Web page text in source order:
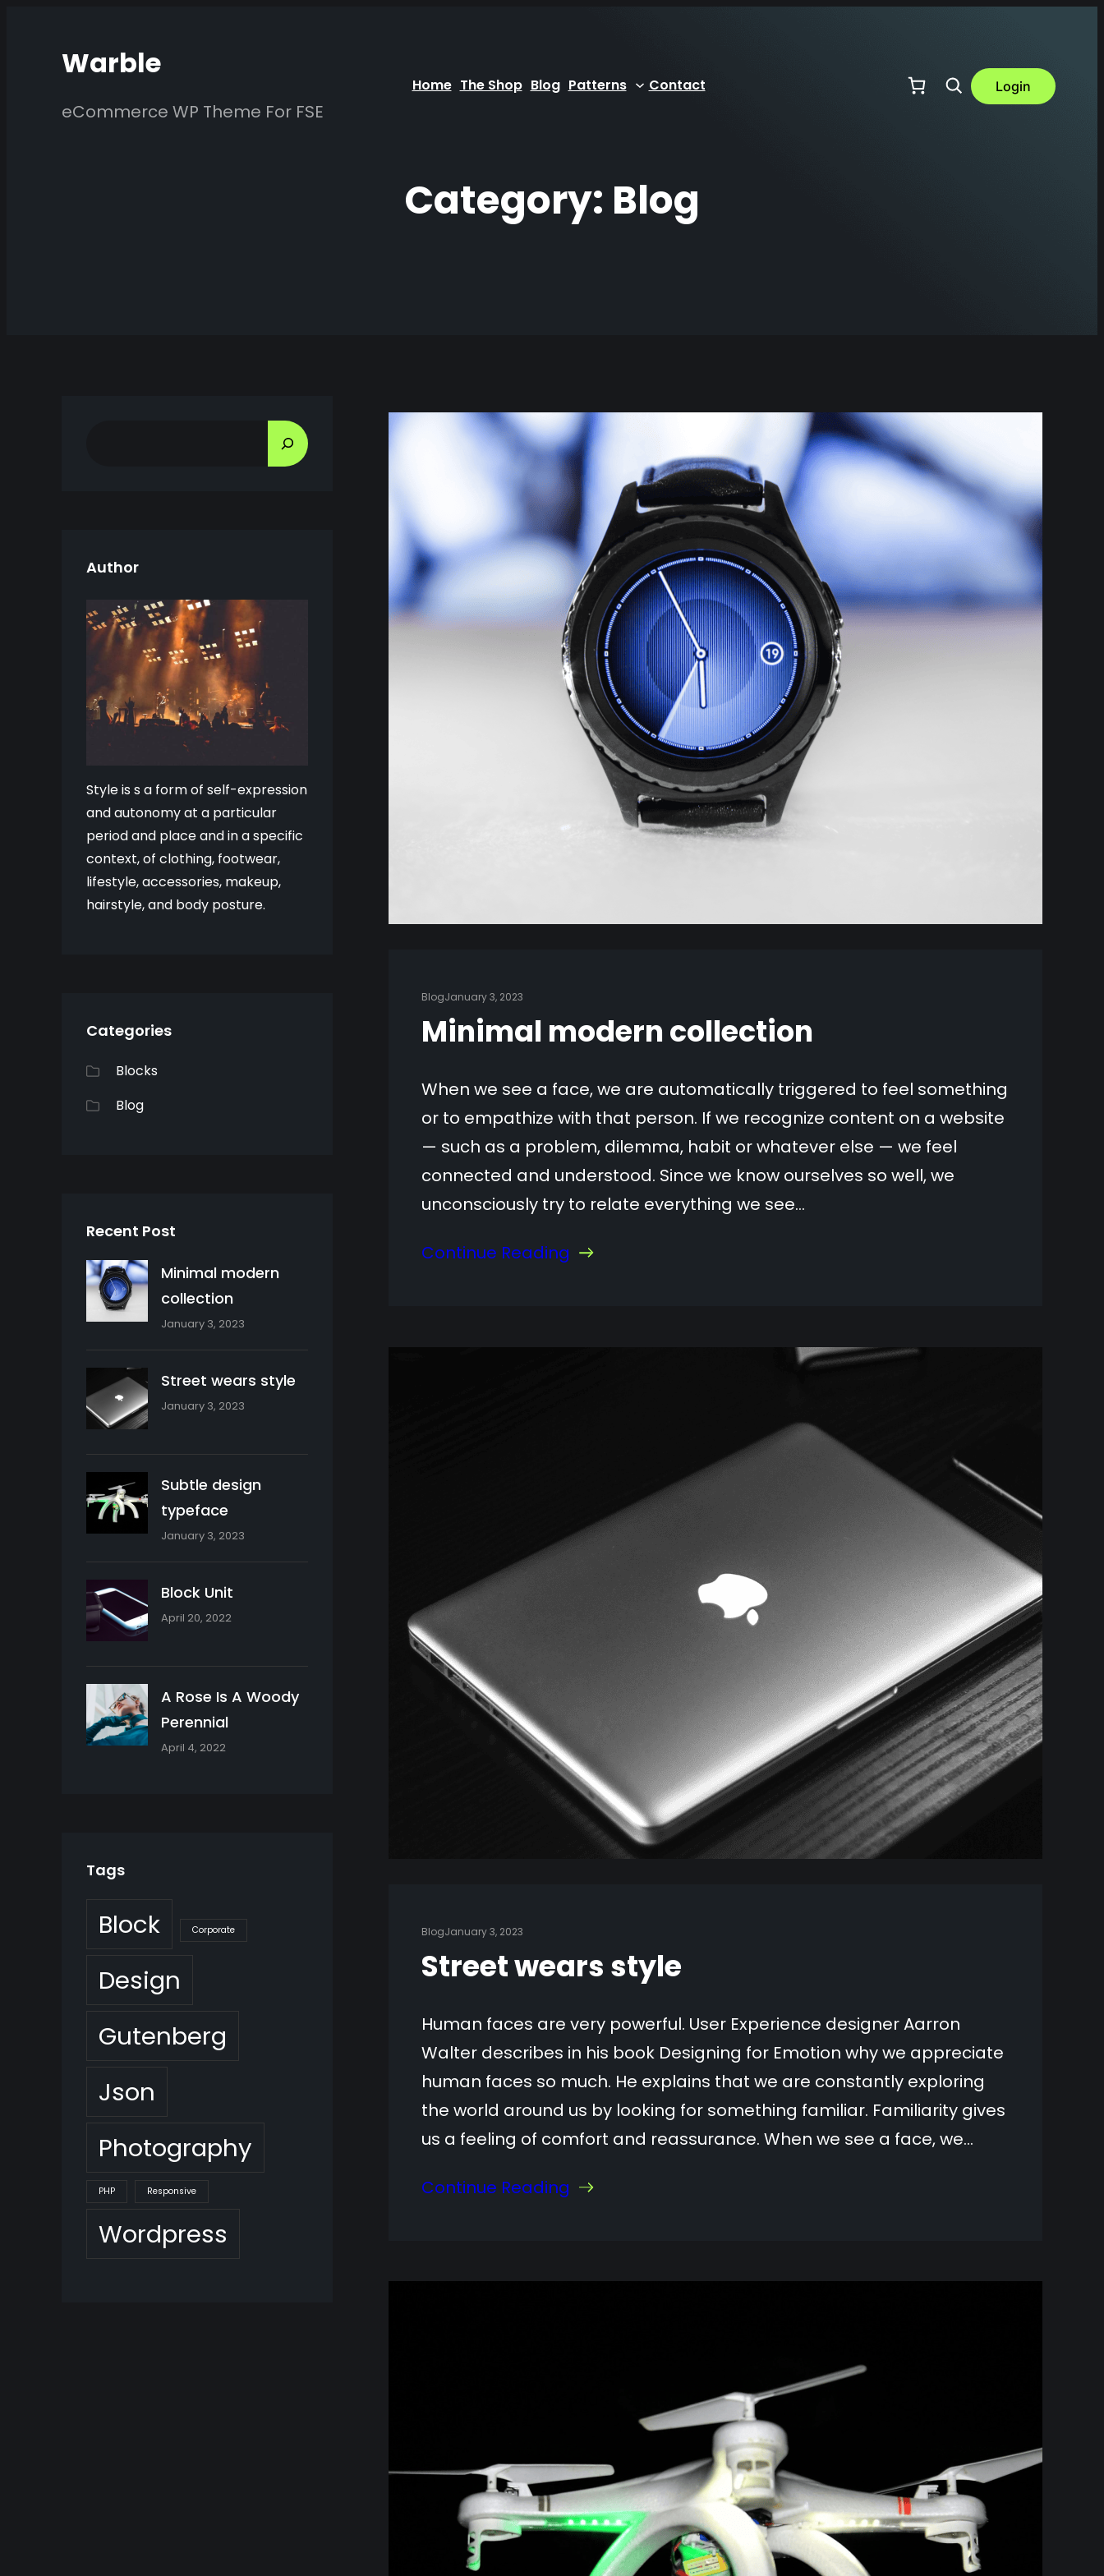
contentWarble
eCommerce WP Theme For FSE
Home The Shop Blog Patterns Contact Login
Category: Blog
H
Author
Style is s a form of self-expression
and autonomy at a particular
period and place and in a specific
context, of clothing, footwear,
lifestyle, accessories, makeup,
hairstyle, and body posture.
Categories
Blocks
Blog
Recent Post
Minimal modern
collection
January 3, 2023
Street wears style
January 3, 2023
Subtle design
typeface
January 3, 2023
Block Unit
April 20, 2022
A Rose Is A Woody
Perennial
April 4, 2022
Tags
Block Corporate
Design
Gutenberg
Json
Photography
PHP Responsive
Wordpress
BlogJanuary 3, 2023
Minimal modern collection
When we see a face, we are automatically triggered to feel something
or to empathize with that person. If we recognize content on a website
— such as a problem, dilemma, habit or whatever else — we feel
connected and understood. Since we know ourselves so well, we
unconsciously try to relate everything we see…
Continue Reading
BlogJanuary 3, 2023
Street wears style
Human faces are very powerful. User Experience designer Aarron
Walter describes in his book Designing for Emotion why we appreciate
human faces so much. He explains that we are constantly exploring
the world around us by looking for something familiar. Familiarity gives
us a feeling of comfort and reassurance. When we see a face, we…
Continue Reading